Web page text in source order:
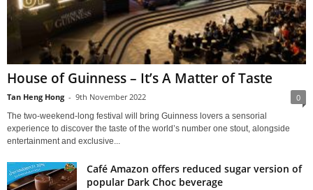
House of Guinness – It’s A Matter of Taste
Tan Heng Hong - 9th November 2022 0
The two-weekend-long festival will bring Guinness lovers a sensorial
experience to discover the taste of the world’s number one stout, alongside
entertainment and exclusive...
Café Amazon offers reduced sugar version of
popular Dark Choc beverage